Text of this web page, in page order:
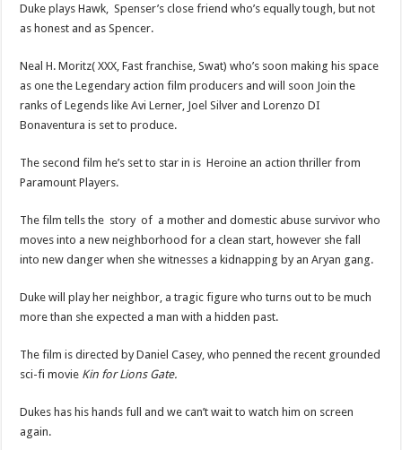
Duke plays Hawk, Spenser’s close friend who’s equally tough, but not
as honest and as Spencer.
Neal H. Moritz( XXX, Fast franchise, Swat) who’s soon making his space
as one the Legendary action film producers and will soon Join the
ranks of Legends like Avi Lerner, Joel Silver and Lorenzo DI
Bonaventura is set to produce.
The second film he’s set to star in is Heroine an action thriller from
Paramount Players.
The film tells the story of a mother and domestic abuse survivor who
moves into a new neighborhood for a clean start, however she fall
into new danger when she witnesses a kidnapping by an Aryan gang.
Duke will play her neighbor, a tragic figure who turns out to be much
more than she expected a man with a hidden past.
The film is directed by Daniel Casey, who penned the recent grounded
sci-fi movie Kin for Lions Gate.
Dukes has his hands full and we can’t wait to watch him on screen
again.